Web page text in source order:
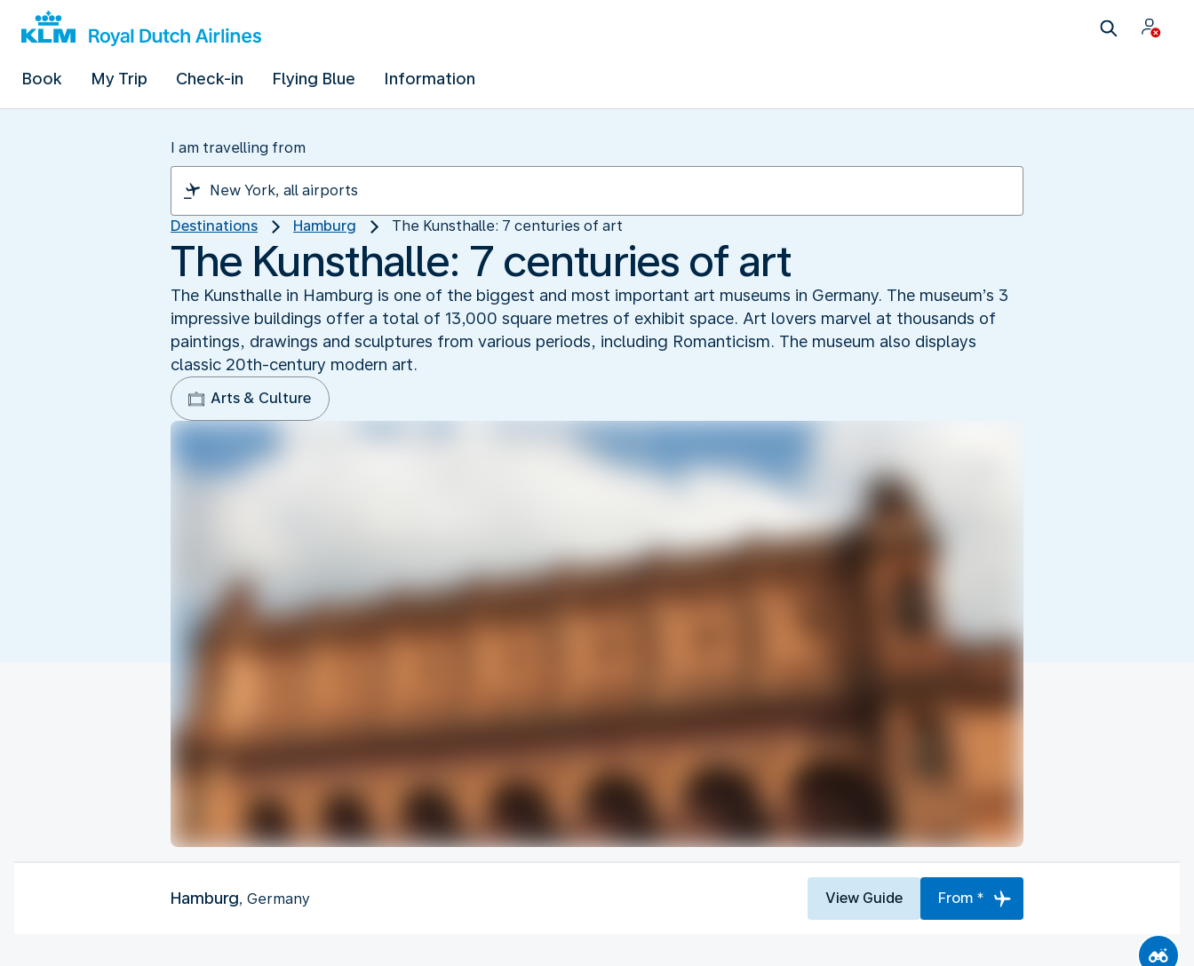
Book My Trip Check-in Flying Blue Information
I am travelling from
Destinations Hamburg The Kunsthalle: 7 centuries of art
The Kunsthalle: 7 centuries of art
The Kunsthalle in Hamburg is one of the biggest and most important art museums in Germany. The museum’s 3
impressive buildings offer a total of 13,000 square metres of exhibit space. Art lovers marvel at thousands of
paintings, drawings and sculptures from various periods, including Romanticism. The museum also displays
classic 20th-century modern art.
Arts & Culture
Hamburg, Germany View Guide From *